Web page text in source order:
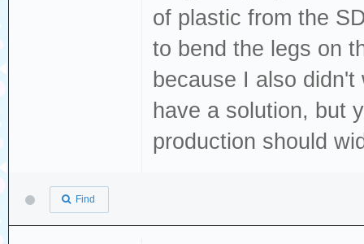
of plastic from the
to bend the legs on
because I also
have a solution, but
production should
Find